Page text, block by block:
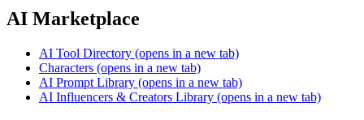
AI Marketplace
AI Tool Directory (opens in a new tab)
Characters (opens in a new tab)
AI Prompt Library (opens in a new tab)
AI Influencers & Creators Library (opens in a new tab)